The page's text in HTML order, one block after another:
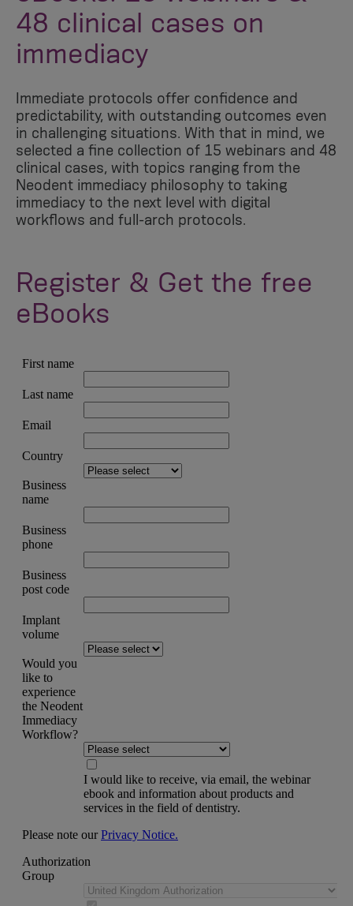
48 clinical cases on
immediacy
Immediate protocols offer confidence and
predictability, with outstanding outcomes even
in challenging situations. With that in mind, we
selected a fine collection of 15 webinars and 48
clinical cases, with topics ranging from the
Neodent immediacy philosophy to taking
immediacy to the next level with digital
workflows and full-arch protocols.
Register & Get the free
eBooks